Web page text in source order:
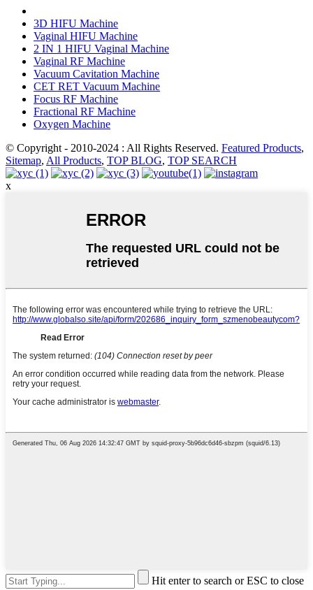
3D HIFU Machine
Vaginal HIFU Machine
2 IN 1 HIFU Vaginal Machine
Vaginal RF Machine
Vacuum Cavitation Machine
CET RET Vacuum Machine
Focus RF Machine
Fractional RF Machine
Oxygen Machine
© Copyright - 2010-2024 : All Rights Reserved. Featured Products,
Sitemap, All Products, TOP BLOG, TOP SEARCH
x
Hit enter to search or ESC to close